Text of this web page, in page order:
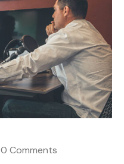
0 Comments